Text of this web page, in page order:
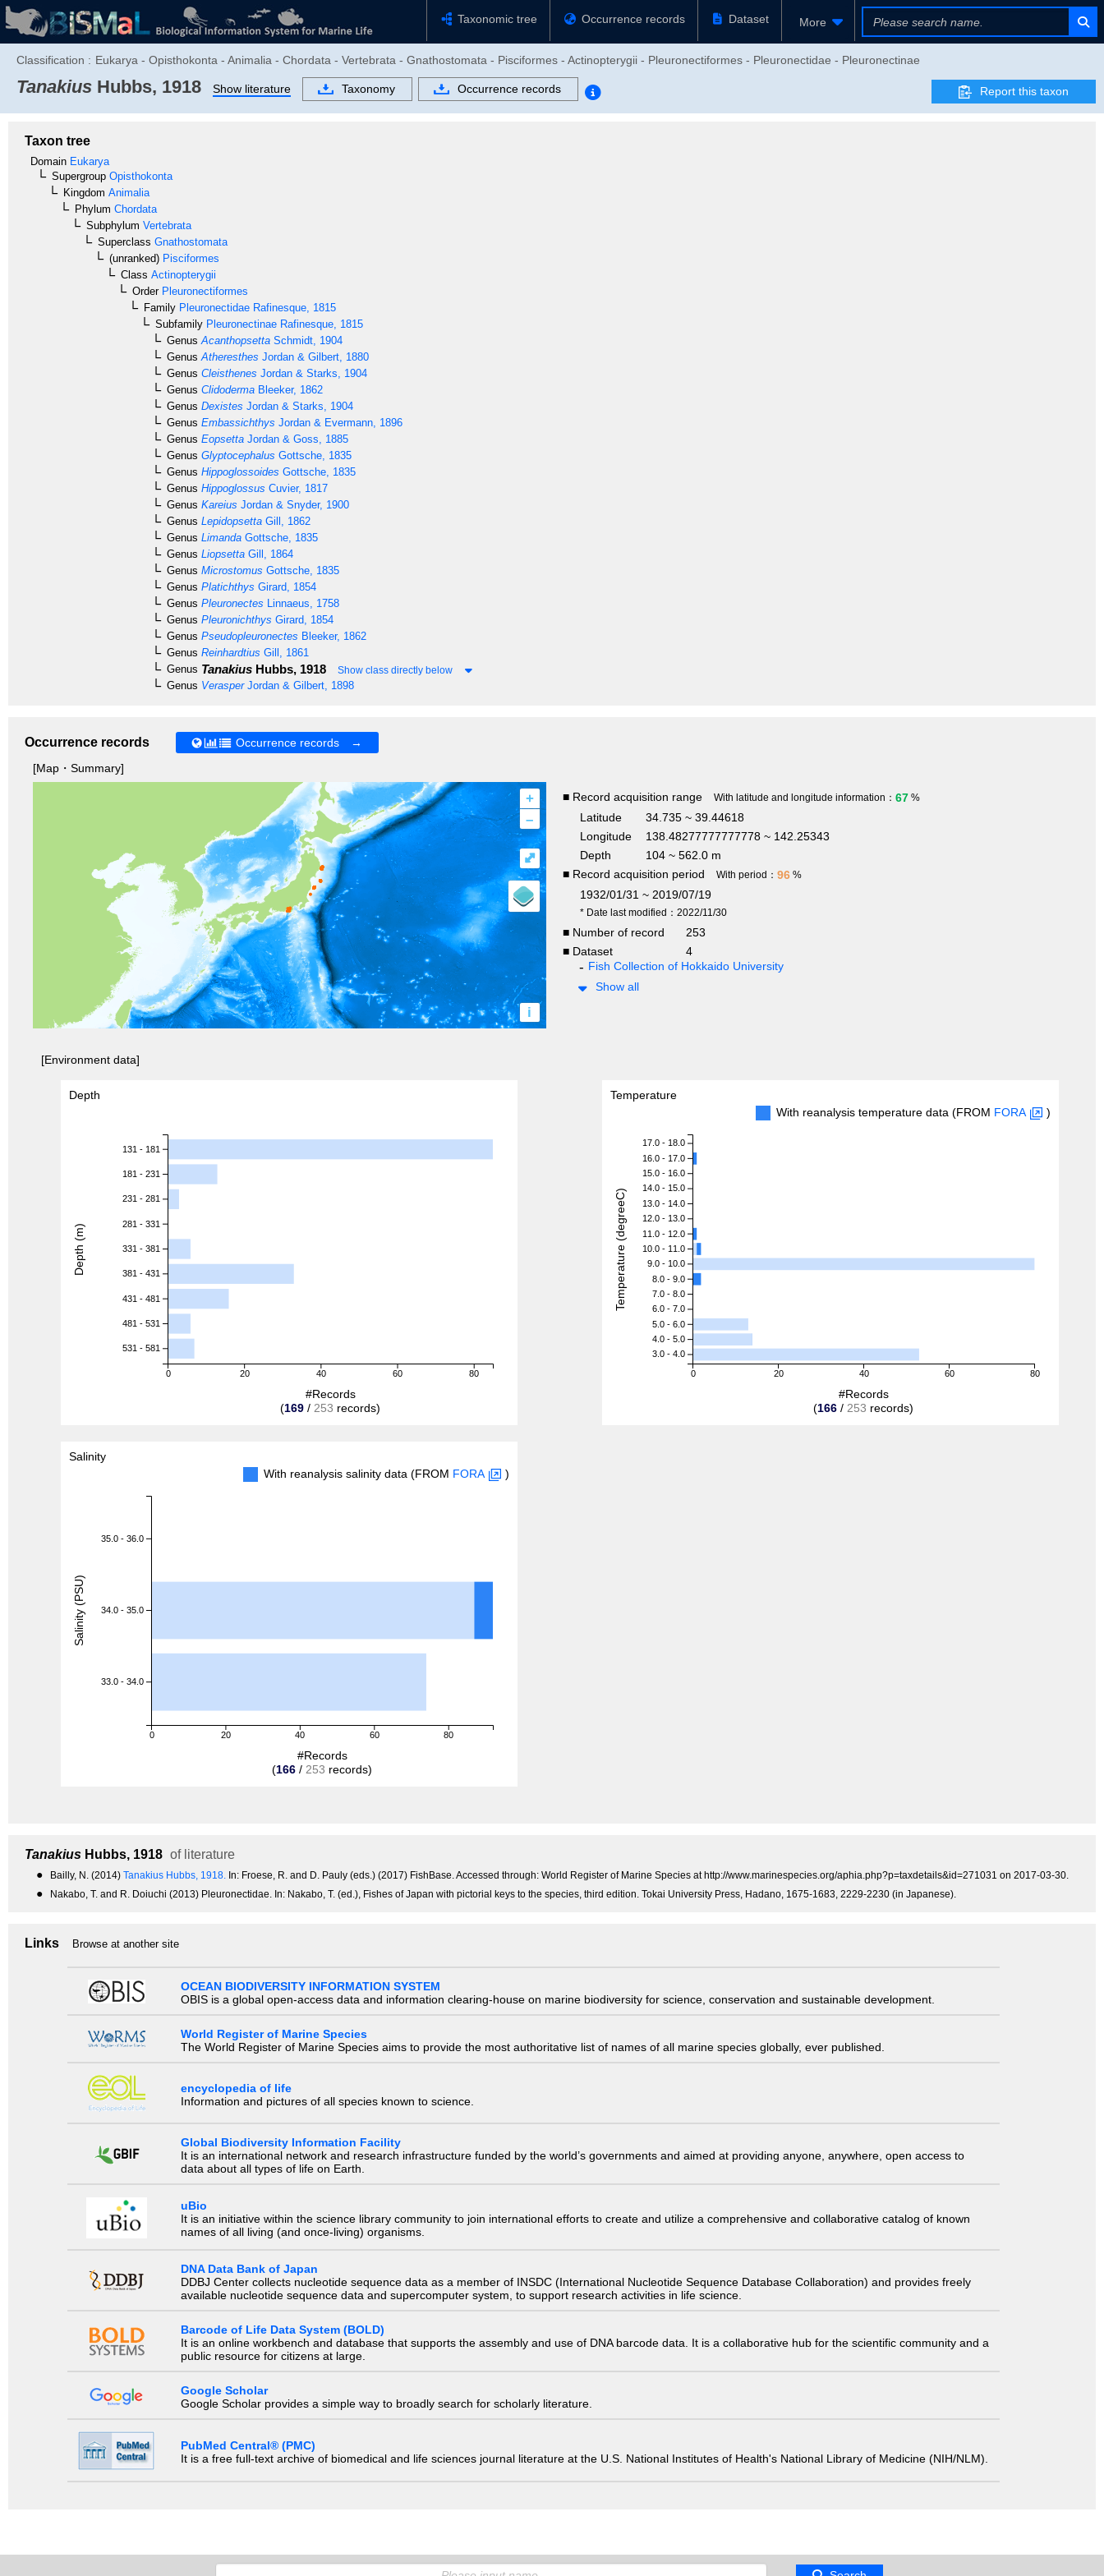
Taxonomic tree Occurrence records Dataset More
Classification : Eukarya - Opisthokonta - Animalia - Chordata - Vertebrata - Gnathostomata - Pisciformes - Actinopterygii - Pleuronectiformes - Pleuronectidae - Pleuronectinae
Tanakius Hubbs, 1918 Show literature Taxonomy Occurrence records Report this taxon
Taxon tree
Domain Eukarya
Supergroup Opisthokonta
Kingdom Animalia
Phylum Chordata
Subphylum Vertebrata
Superclass Gnathostomata
(unranked) Pisciformes
Class Actinopterygii
OrderPleuronectiformes
Family Pleuronectidae Rafinesque, 1815
Subfamily Pleuronectinae Rafinesque, 1815
Genus Acanthopsetta Schmidt, 1904
Genus Atheresthes Jordan & Gilbert, 1880
Genus Cleisthenes Jordan & Starks, 1904
Genus Clidoderma Bleeker, 1862
Genus Dexistes Jordan & Starks, 1904
Genus Embassichthys Jordan & Evermann, 1896
Genus Eopsetta Jordan & Goss, 1885
Genus Glyptocephalus Gottsche, 1835
Genus Hippoglossoides Gottsche, 1835
Genus Hippoglossus Cuvier, 1817
Genus Kareius Jordan & Snyder, 1900
Genus Lepidopsetta Gill, 1862
Genus Limanda Gottsche, 1835
Genus Liopsetta Gill, 1864
Genus Microstomus Gottsche, 1835
Genus Platichthys Girard, 1854
Genus Pleuronectes Linnaeus, 1758
Genus Pleuronichthys Girard, 1854
Genus Pseudopleuronectes Bleeker, 1862
Genus Reinhardtius Gill, 1861
Genus Tanakius Hubbs, 1918 Show class directly below
Genus VerasperJordan & Gilbert, 1898
Occurrence records
Occurrence records →
[Map・Summary]
+
–
i
⤢
■ Record acquisition range With latitude and longitude information： 67 %
Latitude
34.735 ~ 39.44618
Longitude
138.48277777777778 ~ 142.25343
Depth
104 ~ 562.0 m
■ Record acquisition period
With period： 96 %
1932/01/31 ~ 2019/07/19
* Date last modified：2022/11/30
■ Number of record
253
■ Dataset
4
Fish Collection of Hokkaido University
Show all
[Environment data]
Depth
0 20 40 60 80
131 - 181
181 - 231
231 - 281
281 - 331
331 - 381
381 - 431
431 - 481
481 - 531
531 - 581
#Records
(169 / 253 records)
Depth (m)
Temperature
With reanalysis temperature data (FROM FORA )
0 20 40 60 80
17.0 - 18.0
16.0 - 17.0
15.0 - 16.0
14.0 - 15.0
13.0 - 14.0
12.0 - 13.0
11.0 - 12.0
10.0 - 11.0
9.0 - 10.0
8.0 - 9.0
7.0 - 8.0
6.0 - 7.0
5.0 - 6.0
4.0 - 5.0
3.0 - 4.0
#Records
(166 / 253 records)
Temperature (degreeC)
Salinity
With reanalysis salinity data (FROM FORA )
0 20 40 60 80
35.0 - 36.0
34.0 - 35.0
33.0 - 34.0
#Records
(166 / 253 records)
Salinity (PSU)
Tanakius Hubbs, 1918 of literature
● Bailly, N. (2014) Tanakius Hubbs, 1918. In: Froese, R. and D. Pauly (eds.) (2017) FishBase. Accessed through: World Register of Marine Species at http://www.marinespecies.org/aphia.php?p=taxdetails&id=271031 on 2017-03-30.
● Nakabo, T. and R. Doiuchi (2013) Pleuronectidae. In: Nakabo, T. (ed.), Fishes of Japan with pictorial keys to the species, third edition. Tokai University Press, Hadano, 1675-1683, 2229-2230 (in Japanese).
Links Browse at another site
OCEAN BIODIVERSITY INFORMATION SYSTEM
OBIS is a global open-access data and information clearing-house on marine biodiversity for science, conservation and sustainable development.
World Register of Marine Species
The World Register of Marine Species aims to provide the most authoritative list of names of all marine species globally, ever published.
encyclopedia of life
Information and pictures of all species known to science.
Global Biodiversity Information Facility
It is an international network and research infrastructure funded by the world’s governments and aimed at providing anyone, anywhere, open access to
data about all types of life on Earth.
uBio
It is an initiative within the science library community to join international efforts to create and utilize a comprehensive and collaborative catalog of known
names of all living (and once-living) organisms.
DNA Data Bank of Japan
DDBJ Center collects nucleotide sequence data as a member of INSDC (International Nucleotide Sequence Database Collaboration) and provides freely
available nucleotide sequence data and supercomputer system, to support research activities in life science.
Barcode of Life Data System (BOLD)
It is an online workbench and database that supports the assembly and use of DNA barcode data. It is a collaborative hub for the scientific community and a
public resource for citizens at large.
Google Scholar
Google Scholar provides a simple way to broadly search for scholarly literature.
PubMed Central® (PMC)
It is a free full-text archive of biomedical and life sciences journal literature at the U.S. National Institutes of Health's National Library of Medicine (NIH/NLM).